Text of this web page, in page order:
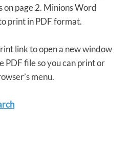
on page 2. Minions Word
print in PDF format.
link to open a new window
PDF file so you can print or
menu.